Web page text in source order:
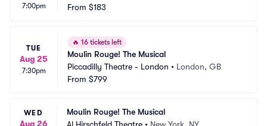
7:00pm
From $183
TUE
Aug 25
7:30pm
🔥 16 tickets left
Moulin Rouge! The Musical
Piccadilly Theatre - London • London, GB
From $799
WED
Aug 26
Moulin Rouge! The Musical